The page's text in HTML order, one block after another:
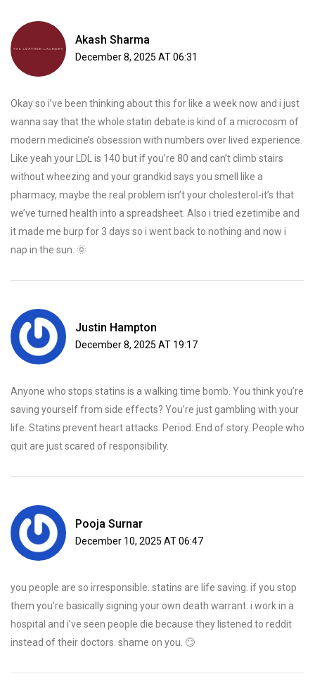
Akash Sharma
December 8, 2025 AT 06:31
Okay so i’ve been thinking about this for like a week now and i just
wanna say that the whole statin debate is kind of a microcosm of
modern medicine’s obsession with numbers over lived experience.
Like yeah your LDL is 140 but if you’re 80 and can’t climb stairs
without wheezing and your grandkid says you smell like a
pharmacy, maybe the real problem isn’t your cholesterol-it’s that
we’ve turned health into a spreadsheet. Also i tried ezetimibe and
it made me burp for 3 days so i went back to nothing and now i
nap in the sun. 🌞
Justin Hampton
December 8, 2025 AT 19:17
Anyone who stops statins is a walking time bomb. You think you’re
saving yourself from side effects? You’re just gambling with your
life. Statins prevent heart attacks. Period. End of story. People who
quit are just scared of responsibility.
Pooja Surnar
December 10, 2025 AT 06:47
you people are so irresponsible. statins are life saving. if you stop
them you’re basically signing your own death warrant. i work in a
hospital and i’ve seen people die because they listened to reddit
instead of their doctors. shame on you. 🙄